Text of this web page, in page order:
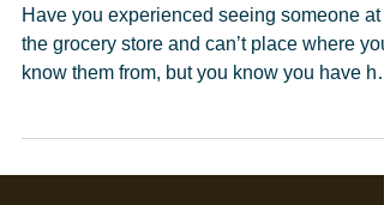
Memory
Have you experienced seeing someone at
the grocery store and can’t place where you
so